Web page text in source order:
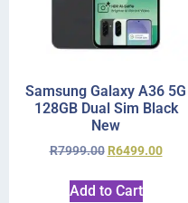
Samsung Galaxy A36 5G
128GB Dual Sim Black
New
R7999.00 R6499.00
Add to Cart